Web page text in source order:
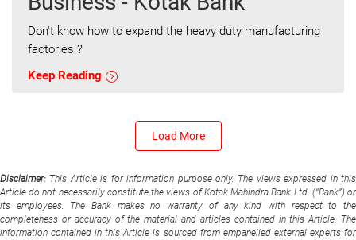
Don't know how to expand the heavy duty manufacturing
factories ?
Keep Reading
Load More
Disclaimer: This Article is for information purpose only. The views expressed in this
Article do not necessarily constitute the views of Kotak Mahindra Bank Ltd. (“Bank”) or
its employees. The Bank makes no warranty of any kind with respect to the
completeness or accuracy of the material and articles contained in this Article. The
information contained in this Article is sourced from empanelled external experts for